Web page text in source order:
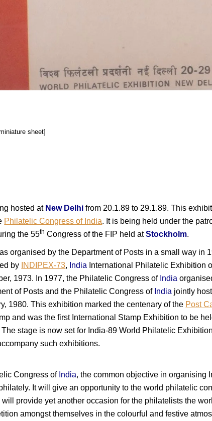
sheet]
hosted at New Delhi from 20.1.89 to 29.1.89. This
Philatelic Congress of India. It is being held under the
the 55th Congress of the FIP held atStockholm.
organised by the Department of Posts in a small way in
by INDIPEX-73, India International Philatelic Exhibition
1973. In 1977, the Philatelic Congress of India
of Posts and the Philatelic Congress of India jointly
1980. This exhibition marked the centenary of the Post
and was the first International Stamp Exhibition to be
stage is now set for India-89 World Philatelic
such exhibitions.
Congress of India, the common objective in organising
It will give an opportunity to the world philatelic
will provide yet another occasion for the philatelists the
amongst themselves in the colourful and festive